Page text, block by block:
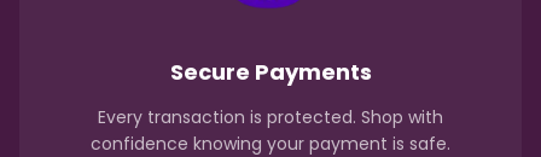
Secure Payments
Every transaction is protected. Shop with
confidence knowing your payment is safe.